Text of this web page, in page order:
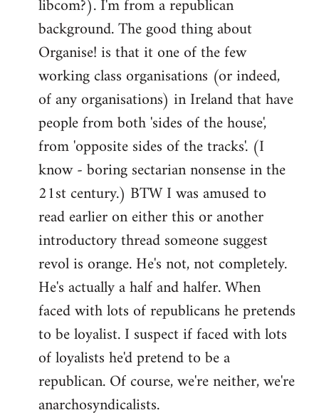
libcom?). I'm from a republican
background. The good thing about
Organise! is that it one of the few
working class organisations (or indeed,
of any organisations) in Ireland that have
people from both 'sides of the house',
from 'opposite sides of the tracks'. (I
know - boring sectarian nonsense in the
21st century.) BTW I was amused to
read earlier on either this or another
introductory thread someone suggest
revol is orange. He's not, not completely.
He's actually a half and halfer. When
faced with lots of republicans he pretends
to be loyalist. I suspect if faced with lots
of loyalists he'd pretend to be a
republican. Of course, we're neither, we're
anarchosyndicalists.